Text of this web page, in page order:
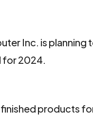
Inc. is planning
for 2024.
products